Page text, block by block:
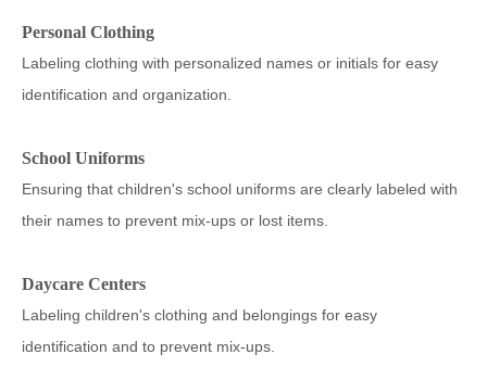
Personal Clothing
Labeling clothing with personalized names or initials for easy
identification and organization.
School Uniforms
Ensuring that children's school uniforms are clearly labeled with
their names to prevent mix-ups or lost items.
Daycare Centers
Labeling children's clothing and belongings for easy
identification and to prevent mix-ups.